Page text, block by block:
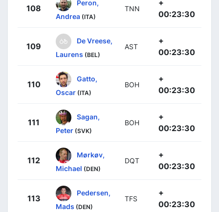
108
Peron,
Andrea (ITA)
TNN
+
00:23:30
109
De Vreese,
Laurens (BEL)
AST
+
00:23:30
110
Gatto,
Oscar (ITA)
BOH
+
00:23:30
111
Sagan,
Peter (SVK)
BOH
+
00:23:30
112
Mørkøv,
Michael (DEN)
DQT
+
00:23:30
113
Pedersen,
Mads (DEN)
TFS
+
00:23:30